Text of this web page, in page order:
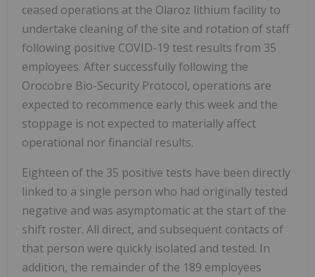
ceased operations at the Olaroz lithium facility to
undertake cleaning of the site and rotation of staff
following positive COVID-19 test results from 35
employees. After successfully following the
Orocobre Bio-Security Protocol, operations are
expected to recommence early this week and the
stoppage is not expected to materially affect
operational nor financial results.
Eighteen of the 35 positive tests have been directly
linked to a single person who had originally tested
negative and was asymptomatic at the start of the
shift roster. All direct, and subsequent contacts of
that person were quickly isolated and tested. In
addition, the remainder of the 189 employees